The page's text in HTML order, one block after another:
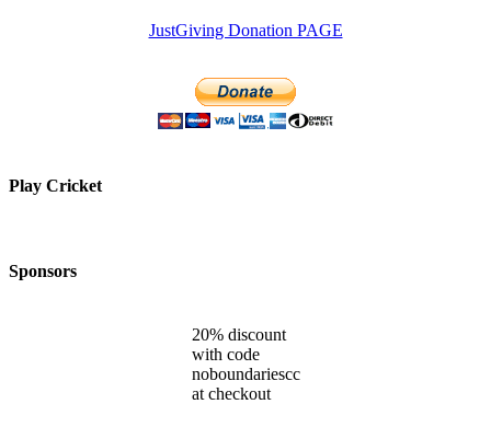
JustGiving Donation PAGE
Play Cricket
Sponsors
20% discount
with code
noboundariescc
at checkout